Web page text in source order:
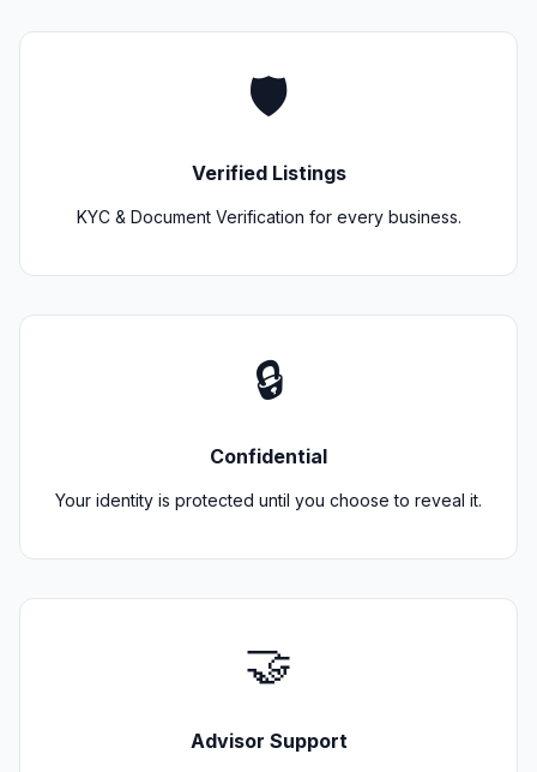
🛡️
Verified Listings
KYC & Document Verification for every business.
🔒
Confidential
Your identity is protected until you choose to reveal it.
🤝
Advisor Support